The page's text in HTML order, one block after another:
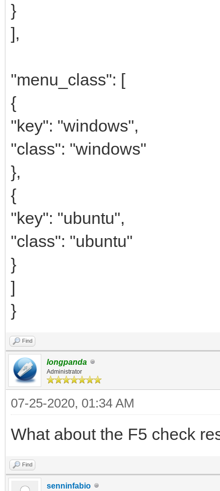
}
],
"menu_class": [
{
"key": "windows",
"class": "windows"
},
{
"key": "ubuntu",
"class": "ubuntu"
}
]
}
Find
longpanda
Administrator
07-25-2020, 01:34 AM
What about the F5 check
Find
senninfabio